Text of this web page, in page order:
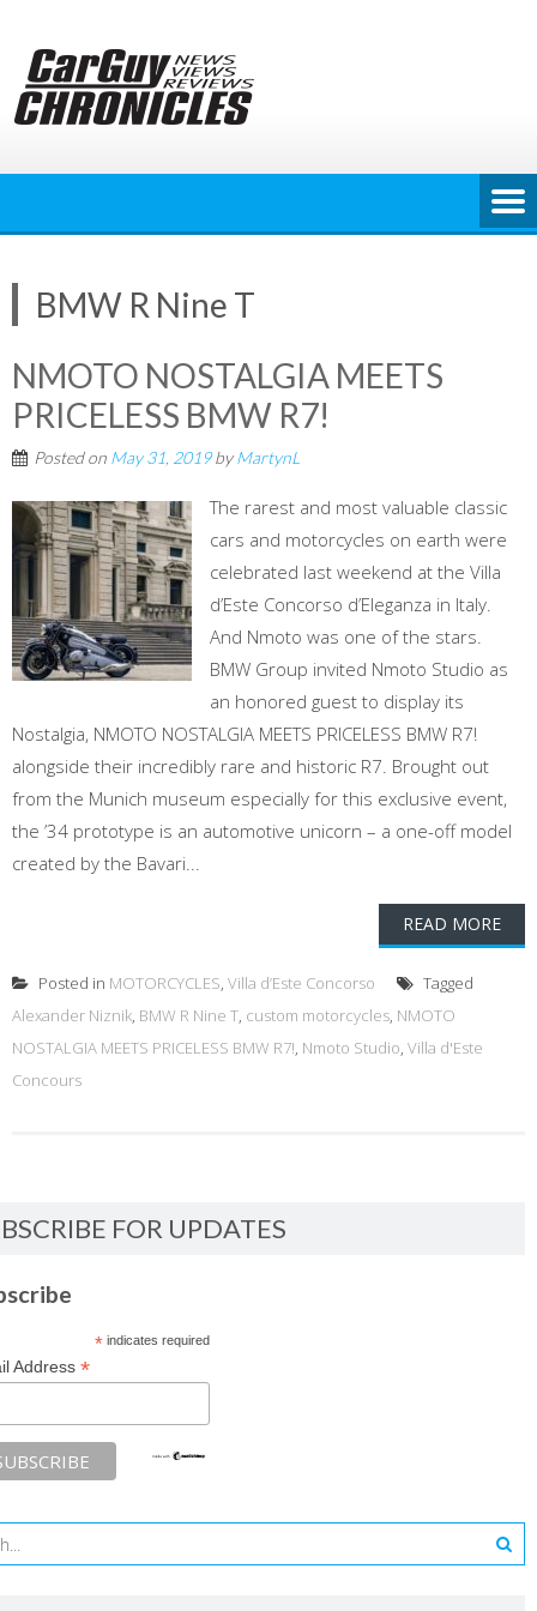
content
BMW R Nine T
NMOTO NOSTALGIA MEETS
PRICELESS BMW R7!
Posted on May 31, 2019byMartynL
The rarest and most valuable classic
cars and motorcycles on earth were
celebrated last weekend at the Villa
d’Este Concorso d’Eleganza in Italy.
And Nmoto was one of the stars.
BMW Group invited Nmoto Studio as
an honored guest to display its
Nostalgia, NMOTO NOSTALGIA MEETS PRICELESS BMW R7!
alongside their incredibly rare and historic R7. Brought out
from the Munich museum especially for this exclusive event,
the ’34 prototype is an automotive unicorn – a one-off model
created by the Bavari...
READ MORE
Posted in MOTORCYCLES, Villa d’Este Concorso
Tagged
Alexander Niznik, BMW R Nine T, custom motorcycles, NMOTO
NOSTALGIA MEETS PRICELESS BMW R7!, Nmoto Studio, Villa d'Este
Concours
FOR UPDATES
*indicates required
Address *